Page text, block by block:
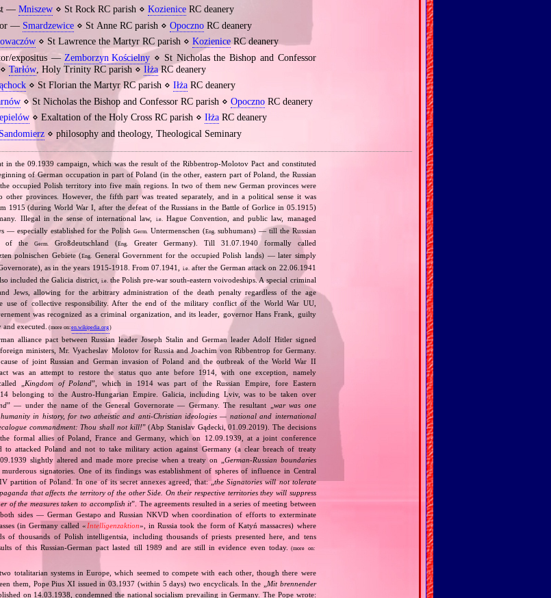
— Mniszew⋄ St Rock RC parish ⋄ KozieniceRC deanery
— Smardzewice⋄ St Anne RC parish ⋄ OpocznoRC deanery
⋄ St Lawrence the Martyr RC parish ⋄ KozieniceRC deanery
expositus — Zemborzyn Kościelny ⋄ St Nicholas the Bishop and Confessor
Tarłów, Holy Trinity RC parish ⋄ IłżaRC deanery
⋄ St Florian the Martyr RC parish ⋄ IłżaRC deanery
⋄ St Nicholas the Bishop and Confessor RC parish ⋄ OpocznoRC deanery
⋄ Exaltation of the Holy Cross RC parish ⋄ IłżaRC deanery
Sandomierz⋄ philosophy and theology, Theological Seminary
in the 09.1939 campaign, which was the result of the Ribbentrop‐Molotov Pact and constituted
of German occupation in part of Poland (in the other, eastern part of Poland, the Russian
occupied Polish territory into five main regions. In two of them new German provinces were
other provinces. However, the fifth part was treated separately, and in a political sense it was
1915 (during World War I, after the defeat of the Russians in the Battle of Gorlice in 05.1915)
Illegal in the sense of international law,
i.e. Hague Convention, and public law, managed
— especially established for the Polish Germ. Untermenschen (Eng. subhumans) — till the Russian
of the
Germ. Großdeutschland (Eng. Greater Germany). Till 31.07.1940 formally called
polnischen Gebiete (Eng. General Government for the occupied Polish lands) — later simply
as in the years 1915‐1918. From 07.1941, i.e. after the German attack on 22.06.1941
included the Galicia district,
i.e. the Polish pre‐war south‐eastern voivodeships. A special criminal
Jews, allowing for the arbitrary administration of the death penalty regardless of the age
use of collective responsibility. After the end of the military conflict of the World War UU,
was recognized as a criminal organization, and its leader, governor Hans Frank, guilty
executed.
(more on:en.wikipedia.org)
alliance pact between Russian leader Joseph Stalin and German leader Adolf Hitler signed
ministers, Mr. Vyacheslav Molotov for Russia and Joachim von Ribbentrop for Germany.
of joint Russian and German invasion of Poland and the outbreak of the World War II
was an attempt to restore the status quo ante before 1914, with one exception, namely
„ Kingdom of Poland”, which in 1914 was part of the Russian Empire, fore Eastern
belonging to the Austro‐Hungarian Empire. Galicia, including Lviv, was to be taken over
” — under the name of the General Governorate — Germany. The resultant „ war was one
in history, for two atheistic and anti‐Christian ideologies — national and international
commandment: Thou shall not kill!” (Abp Stanislav Gądecki, 01.09.2019). The decisions
formal allies of Poland, France and Germany, which on 12.09.1939, at a joint conference
attacked Poland and not to take military action against Germany (a clear breach of treaty
slightly altered and made more precise when a treaty on „ German‐Russian boundaries
signatories. One of its findings was establishment of spheres of influence in Central
partition of Poland. In one of its secret annexes agreed, that: „the Signatories will not tolerate
that affects the territory of the other Side. On their respective territories they will suppress
of the measures taken to accomplish it”. The agreements resulted in a series of meeting between
sides — German Gestapo and Russian NKVD when coordination of efforts to exterminate
(in Germany called « Intelligenzaktion», in Russia took the form of Katyń massacres) where
of thousands of Polish intelligentsia, including thousands of priests presented here, and tens
of this Russian‐German pact lasted till 1989 and are still in evidence even today.
(more on:
totalitarian systems in Europe, which seemed to compete with each other, though there were
them, Pope Pius XI issued in 03.1937 (within 5 days) two encyclicals. In the „ Mit brennender
on 14.03.1938, condemned the national socialism prevailing in Germany. The Pope wrote: